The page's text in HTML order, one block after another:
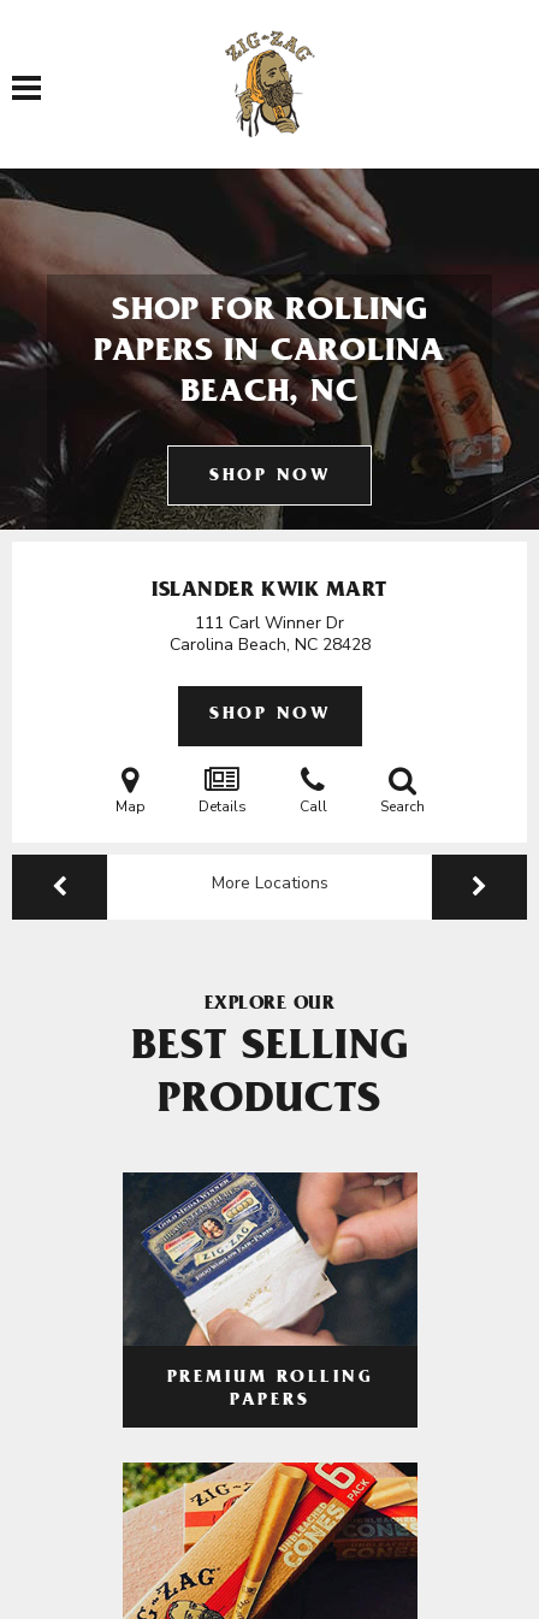
Toggle navigation
SHOP FOR ROLLING
PAPERS IN CAROLINA
BEACH, NC
SHOP NOW
ISLANDER KWIK MART
111 Carl Winner Dr
Carolina Beach, NC 28428
SHOP NOW
Map Details Call Search
More Locations
EXPLORE OUR
BEST SELLING
PRODUCTS
PREMIUM ROLLING
PAPERS